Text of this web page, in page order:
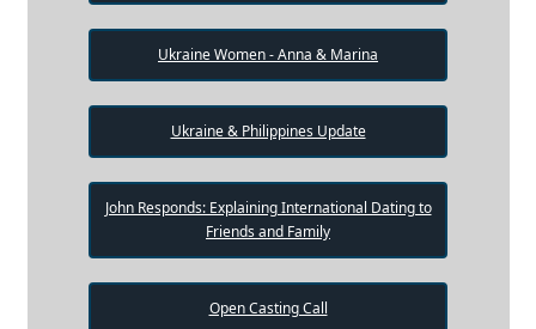
Ukraine Women - Anna & Marina
Ukraine & Philippines Update
John Responds: Explaining International Dating to
Friends and Family
Open Casting Call